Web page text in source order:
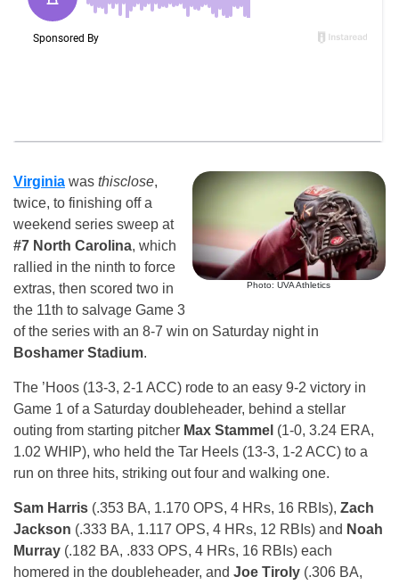
Photo: UVA Athletics
Virginia was thisclose,
twice, to finishing off a
weekend series sweep at
#7 North Carolina, which
rallied in the ninth to force
extras, then scored two in
the 11th to salvage Game 3
of the series with an 8-7 win on Saturday night in
Boshamer Stadium.
The ’Hoos (13-3, 2-1 ACC) rode to an easy 9-2 victory in
Game 1 of a Saturday doubleheader, behind a stellar
outing from starting pitcher Max Stammel (1-0, 3.24 ERA,
1.02 WHIP), who held the Tar Heels (13-3, 1-2 ACC) to a
run on three hits, striking out four and walking one.
Sam Harris (.353 BA, 1.170 OPS, 4 HRs, 16 RBIs), Zach
Jackson (.333 BA, 1.117 OPS, 4 HRs, 12 RBIs) and Noah
Murray (.182 BA, .833 OPS, 4 HRs, 16 RBIs) each
homered in the doubleheader, and Joe Tiroly (.306 BA,